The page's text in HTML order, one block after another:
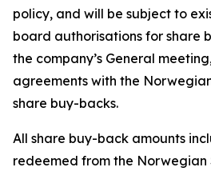
policy, and will be subject to
board authorisations for share
the company’s General
agreements with the
share buy-backs.
All share buy-back amounts
redeemed from the Norwegian